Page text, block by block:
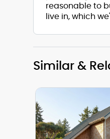
reasonable to
live in, which
Similar &